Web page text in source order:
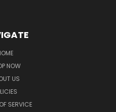
NOW
US
SERVICE